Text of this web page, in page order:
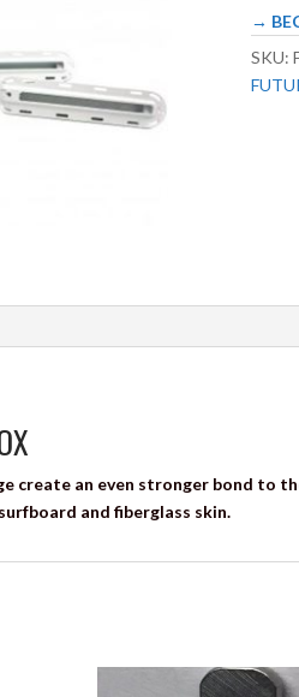
→
SKU:
create an even stronger bond to
and fiberglass skin.